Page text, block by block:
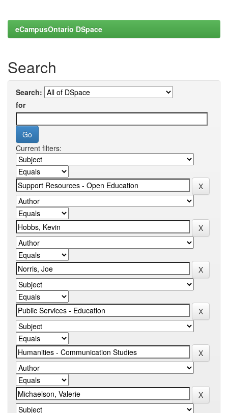
eCampusOntario DSpace
Search
Search:
for
Current filters: